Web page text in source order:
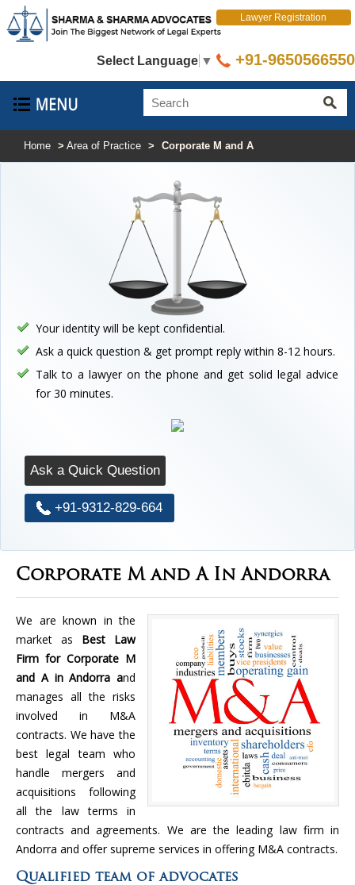
Select Language ▼
Lawyer Registration
+91-9650566550
Home > Area of Practice > Corporate M and A
Your identity will be kept confidential.
Ask a quick question & get prompt reply within 8-12 hours.
Talk to a lawyer on the phone and get solid legal advice
for 30 minutes.
Ask a Quick Question
+91-9312-829-664
Corporate M and A In Andorra
We are known in the
market as Best Law
Firm for Corporate M
and A in Andorra and
manages all the risks
involved in M&A
contracts. We have the
best legal team who
handle mergers and
acquisitions following
all the law terms in
contracts and agreements. We are the leading law firm in
Andorra and offer supreme services in offering M&A contracts.
Qualified team of advocates